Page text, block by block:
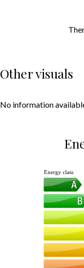
Other visuals
No information
Energy class